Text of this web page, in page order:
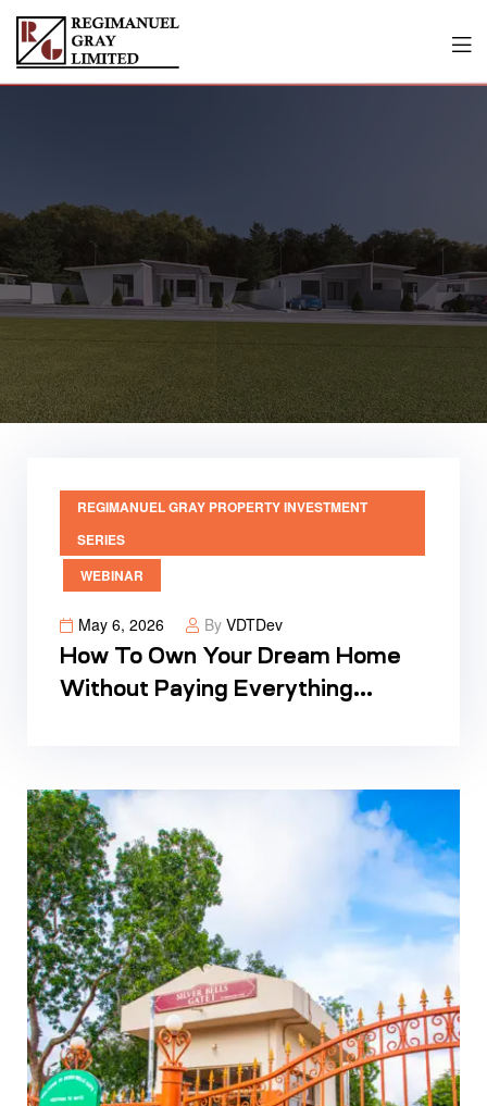
REGIMANUEL GRAY PROPERTY INVESTMENT
SERIES
WEBINAR
May 6, 2026 By VDTDev
How To Own Your Dream Home
Without Paying Everything